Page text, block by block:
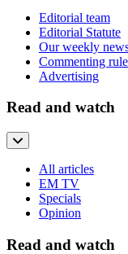
Editorial team
Editorial Statute
Our weekly
Commenting
Advertising
Read and watch
All articles
EM TV
Specials
Opinion
Read and watch